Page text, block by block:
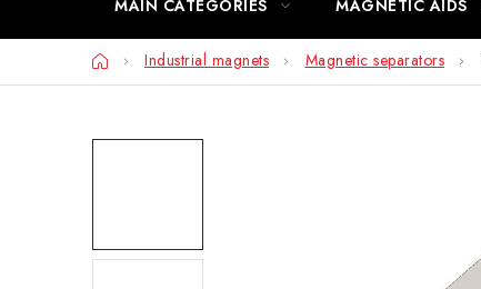
MAIN CATEGORIES MAGNETIC AIDS
HomeIndustrial magnets Magnetic separators